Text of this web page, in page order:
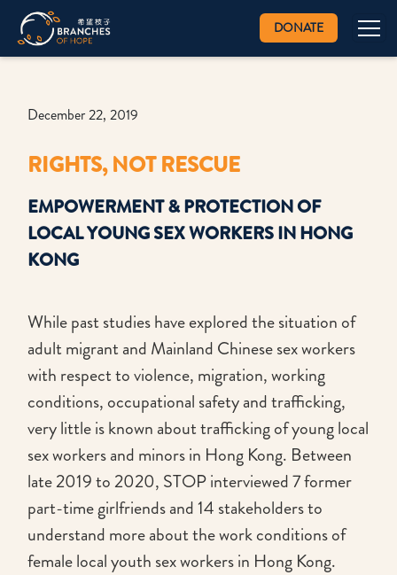
DONATE
December 22, 2019
RIGHTS, NOT RESCUE
EMPOWERMENT & PROTECTION OF
LOCAL YOUNG SEX WORKERS IN HONG
KONG
While past studies have explored the situation of
adult migrant and Mainland Chinese sex workers
with respect to violence, migration, working
conditions, occupational safety and trafficking,
very little is known about trafficking of young local
sex workers and minors in Hong Kong. Between
late 2019 to 2020, STOP interviewed 7 former
part-time girlfriends and 14 stakeholders to
understand more about the work conditions of
female local youth sex workers in Hong Kong.